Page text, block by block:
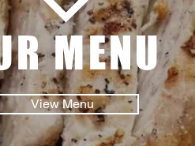
MENU
View Menu